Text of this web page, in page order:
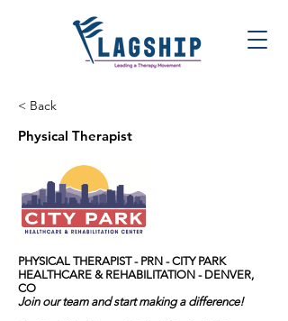
< Back
Physical Therapist
PHYSICAL THERAPIST - PRN -CITY PARK
HEALTHCARE & REHABILITATION - DENVER,
CO
Join our team and start making a difference!